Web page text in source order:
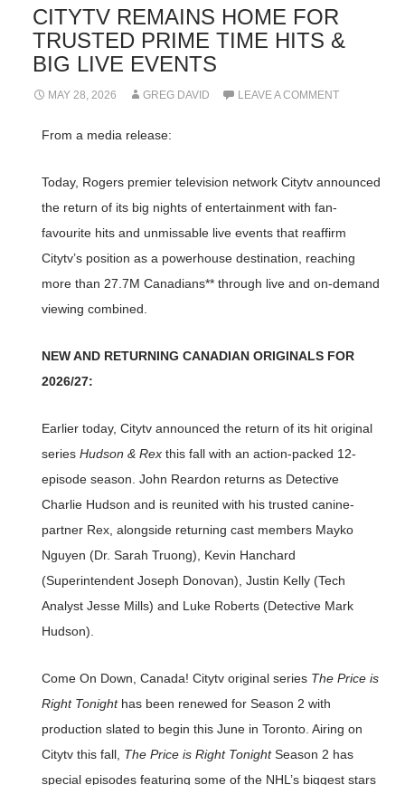
CITYTV REMAINS HOME FOR
TRUSTED PRIME TIME HITS &
BIG LIVE EVENTS
MAY 28, 2026 GREG DAVID LEAVE A COMMENT
From a media release:
Today, Rogers premier television network Citytv announced
the return of its big nights of entertainment with fan-
favourite hits and unmissable live events that reaffirm
Citytv’s position as a powerhouse destination, reaching
more than 27.7M Canadians** through live and on-demand
viewing combined.
NEW AND RETURNING CANADIAN ORIGINALS FOR
2026/27:
Earlier today, Citytv announced the return of its hit original
series Hudson & Rex this fall with an action-packed 12-
episode season. John Reardon returns as Detective
Charlie Hudson and is reunited with his trusted canine-
partner Rex, alongside returning cast members Mayko
Nguyen (Dr. Sarah Truong), Kevin Hanchard
(Superintendent Joseph Donovan), Justin Kelly (Tech
Analyst Jesse Mills) and Luke Roberts (Detective Mark
Hudson).
Come On Down, Canada! Citytv original series The Price is
Right Tonight has been renewed for Season 2 with
production slated to begin this June in Toronto. Airing on
Citytv this fall, The Price is Right TonightSeason 2 has
special episodes featuring some of the NHL’s biggest stars